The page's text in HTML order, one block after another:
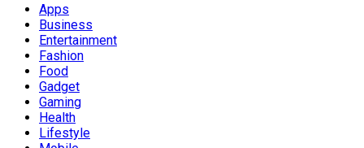
Apps
Business
Entertainment
Fashion
Food
Gadget
Gaming
Health
Lifestyle